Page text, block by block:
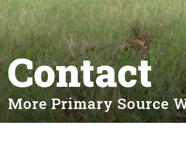
Contact
More Primary Source